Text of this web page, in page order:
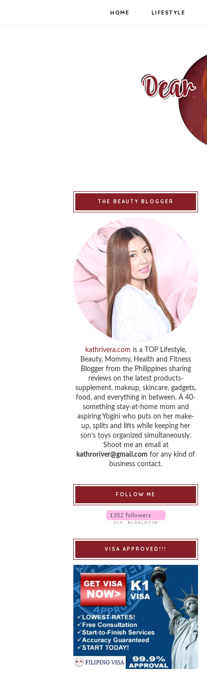
HOME LIFESTYLE
THE BEAUTY BLOGGER
kathrivera.com is a TOP Lifestyle,
Beauty, Mommy, Health and Fitness
Blogger from the Philippines sharing
reviews on the latest products-
supplement, makeup, skincare, gadgets,
food, and everything in between. A 40-
something stay-at-home mom and
aspiring Yogini who puts on her make-
up, splits and lifts while keeping her
son’s toys organized simultaneously.
Shoot me an email at
kathroriver@gmail.com for any kind of
business contact.
FOLLOW ME
VISA APPROVED!!!